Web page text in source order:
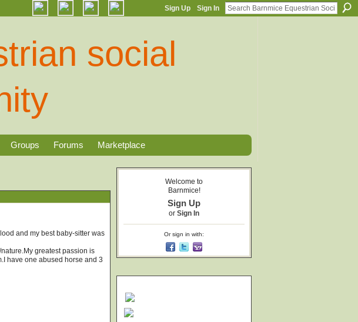
Sign Up Sign In
Groups Forums Marketplace
and my best baby-sitter was
greatest passion is
have one abused horse and 3
Welcome to
Barnmice!
Sign Up
or Sign In
Or sign in with: